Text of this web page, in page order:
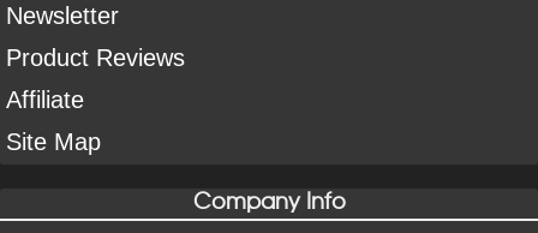
Newsletter
Product Reviews
Affiliate
Site Map
Company Info